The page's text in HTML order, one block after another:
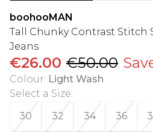
boohooMAN
Tall Chunky Contrast Stitch
Jeans
€26.00 €50.00
Colour: Light Wash
Select a Size:
30
32 34 36